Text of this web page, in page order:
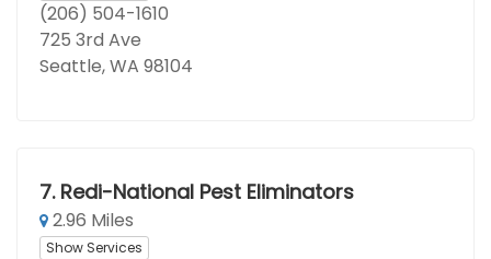
(206) 504-1610
725 3rd Ave
Seattle, WA 98104
7. Redi-National Pest Eliminators
2.96 Miles
Show Services